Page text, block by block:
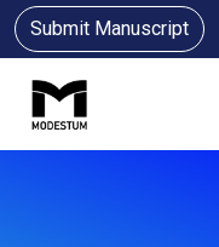
Submit Manuscript